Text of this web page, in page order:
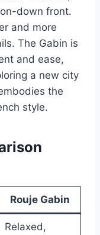
down front.
and more
The Gabin is
and ease,
a new city
the
style.
Rouje Gabin
Relaxed,